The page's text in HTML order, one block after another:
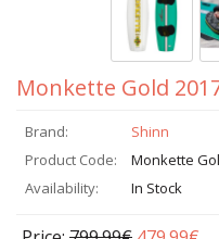
Monkette Gold
Brand:
Shinn
Product Code:
Monkette
Availability:
In Stock